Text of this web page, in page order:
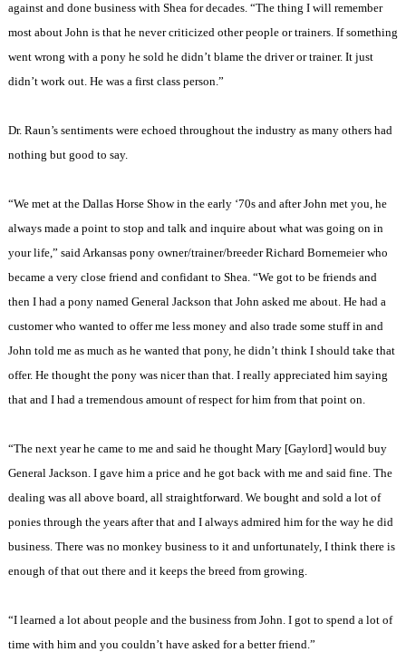
against and done business with Shea for decades. “The thing I will remember
most about John is that he never criticized other people or trainers. If something
went wrong with a pony he sold he didn’t blame the driver or trainer. It just
didn’t work out. He was a first class person.”
Dr. Raun’s sentiments were echoed throughout the industry as many others had
nothing but good to say.
“We met at the Dallas Horse Show in the early ‘70s and after John met you, he
always made a point to stop and talk and inquire about what was going on in
your life,” said Arkansas pony owner/trainer/breeder Richard Bornemeier who
became a very close friend and confidant to Shea. “We got to be friends and
then I had a pony named General Jackson that John asked me about. He had a
customer who wanted to offer me less money and also trade some stuff in and
John told me as much as he wanted that pony, he didn’t think I should take that
offer. He thought the pony was nicer than that. I really appreciated him saying
that and I had a tremendous amount of respect for him from that point on.
“The next year he came to me and said he thought Mary [Gaylord] would buy
General Jackson. I gave him a price and he got back with me and said fine. The
dealing was all above board, all straightforward. We bought and sold a lot of
ponies through the years after that and I always admired him for the way he did
business. There was no monkey business to it and unfortunately, I think there is
enough of that out there and it keeps the breed from growing.
“I learned a lot about people and the business from John. I got to spend a lot of
time with him and you couldn’t have asked for a better friend.”